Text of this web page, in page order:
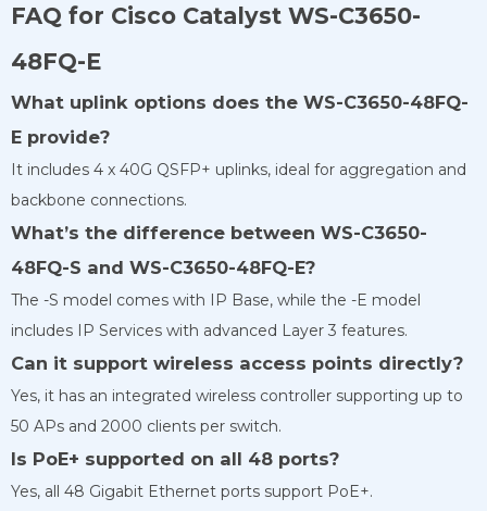
FAQ for Cisco Catalyst WS-C3650-
48FQ-E
What uplink options does the WS-C3650-48FQ-
E provide?
It includes 4 x 40G QSFP+ uplinks, ideal for aggregation and
backbone connections.
What’s the difference between WS-C3650-
48FQ-S and WS-C3650-48FQ-E?
The -S model comes with IP Base, while the -E model
includes IP Services with advanced Layer 3 features.
Can it support wireless access points directly?
Yes, it has an integrated wireless controller supporting up to
50 APs and 2000 clients per switch.
Is PoE+ supported on all 48 ports?
Yes, all 48 Gigabit Ethernet ports support PoE+.